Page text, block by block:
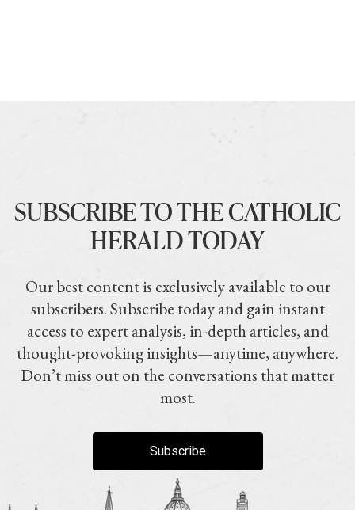
SUBSCRIBE TO THE CATHOLIC
HERALD TODAY
Our best content is exclusively available to our
subscribers. Subscribe today and gain instant
access to expert analysis, in-depth articles, and
thought-provoking insights—anytime, anywhere.
Don’t miss out on the conversations that matter
most.
Subscribe